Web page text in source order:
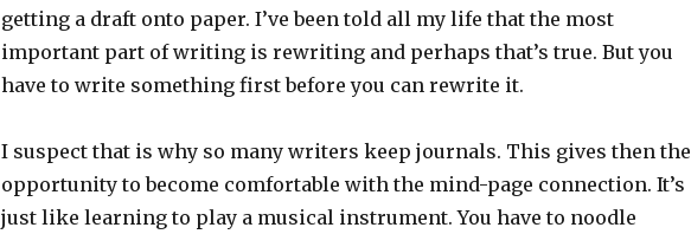
getting a draft onto paper. I’ve been told all my life that the most
important part of writing is rewriting and perhaps that’s true. But you
have to write something first before you can rewrite it.
I suspect that is why so many writers keep journals. This gives then the
opportunity to become comfortable with the mind-page connection. It’s
just like learning to play a musical instrument. You have to noodle